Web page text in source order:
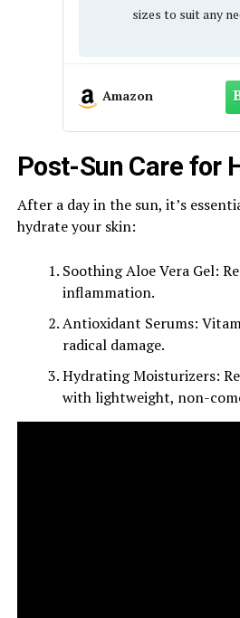
sizes to suit any
Amazon
Post-Sun Care for
After a day in the sun, it’s
hydrate your skin:
Soothing Aloe Vera Gel:
inflammation.
Antioxidant Serums:
radical damage.
Hydrating Moisturizers:
with lightweight, non-